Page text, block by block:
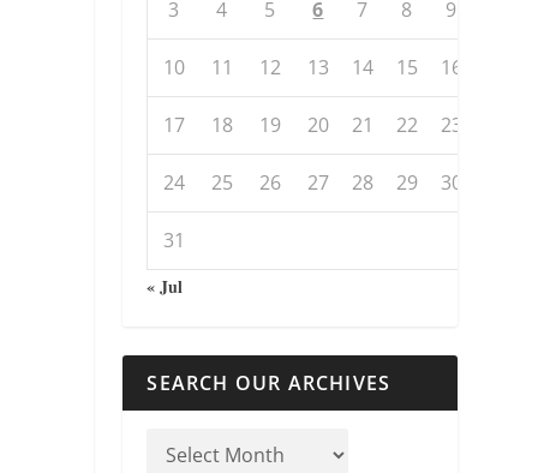
3 4 5 6 7 8 9
10 11 12 13 14 15 16
17 18 19 20 21 22 23
24 25 26 27 28 29 30
31
« Jul
SEARCH OUR ARCHIVES